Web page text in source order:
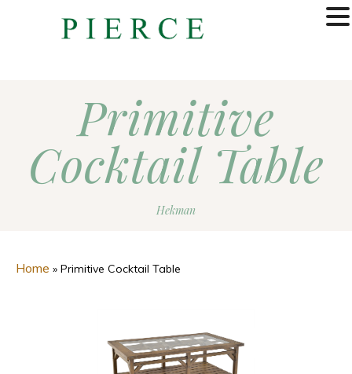
Primitive
Cocktail Table
Hekman
Home » Primitive Cocktail Table